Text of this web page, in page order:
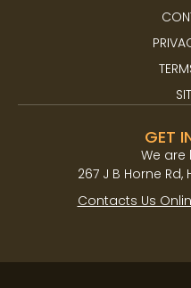
GET
We
267 J B Horne Rd,
Contacts Us